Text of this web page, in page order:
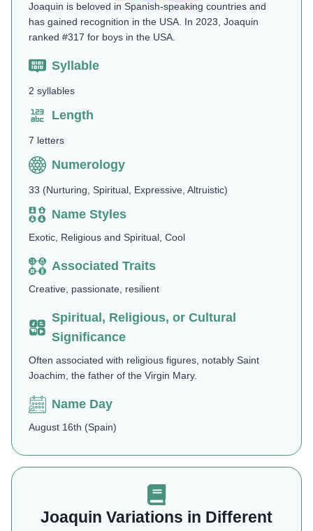
Joaquin is beloved in Spanish-speaking countries and
has gained recognition in the USA. In 2023, Joaquin
ranked #317 for boys in the USA.
Syllable
2 syllables
Length
7 letters
Numerology
33 (Nurturing, Spiritual, Expressive, Altruistic)
Name Styles
Exotic, Religious and Spiritual, Cool
Associated Traits
Creative, passionate, resilient
Spiritual, Religious, or Cultural
Significance
Often associated with religious figures, notably Saint
Joachim, the father of the Virgin Mary.
Name Day
August 16th (Spain)
Joaquin Variations in Different